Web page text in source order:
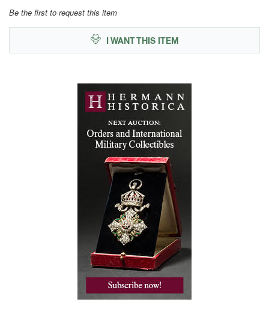
Be the first to request this item
I WANT THIS ITEM